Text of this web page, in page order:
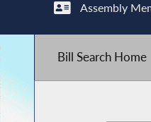
Assembly
Bill Search Home